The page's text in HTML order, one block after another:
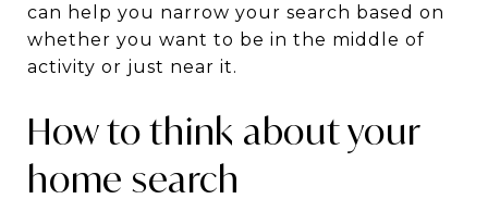
can help you narrow your search based on
whether you want to be in the middle of
activity or just near it.
How to think about your
home search